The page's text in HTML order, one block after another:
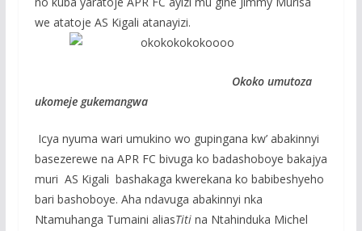
we atatoje AS Kigali atanayizi.
Okoko umutoza
ukomeje gukemangwa
Icya nyuma wari umukino wo gupingana kw’ abakinnyi
basezerewe na APR FC bivuga ko badashoboye bakajya
muri AS Kigali bashakaga kwerekana ko babibeshyeho
bari bashoboye. Aha ndavuga abakinnyi nka
Ntamuhanga Tumaini aliasTitina Ntahinduka Michel